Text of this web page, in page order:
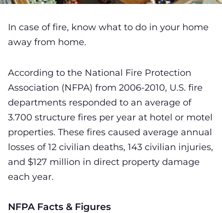
In case of fire, know what to do in your home
away from home.
According to the National Fire Protection
Association (NFPA) from 2006-2010, U.S. fire
departments responded to an average of
3.700 structure fires per year at hotel or motel
properties. These fires caused average annual
losses of 12 civilian deaths, 143 civilian injuries,
and $127 million in direct property damage
each year.
NFPA Facts & Figures